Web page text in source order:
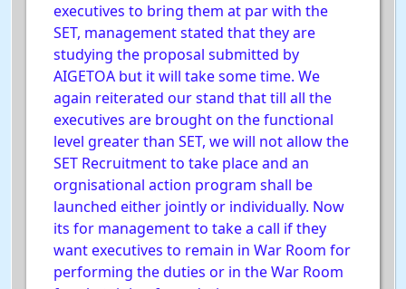
executives to bring them at par with the
SET, management stated that they are
studying the proposal submitted by
AIGETOA but it will take some time. We
again reiterated our stand that till all the
executives are brought on the functional
level greater than SET, we will not allow the
SET Recruitment to take place and an
orgnisational action program shall be
launched either jointly or individually. Now
its for management to take a call if they
want executives to remain in War Room for
performing the duties or in the War Room